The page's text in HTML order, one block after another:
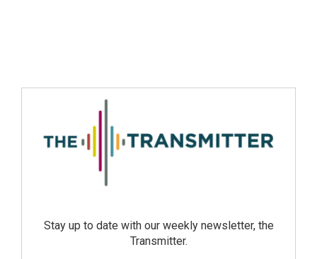
Stay up to date with our weekly newsletter, the
Transmitter.